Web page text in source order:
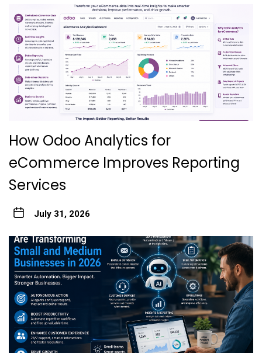
How Odoo Analytics for
eCommerce Improves Reporting
Services
July 31, 2026